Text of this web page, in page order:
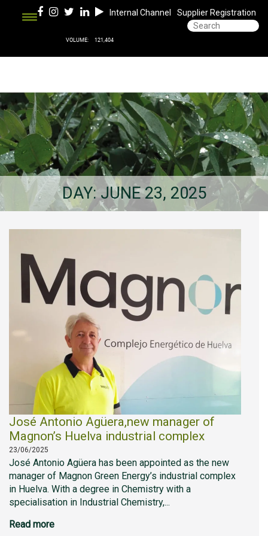
Internal Channel Supplier Registration
DAY:JUNE 23, 2025
José Antonio Agüera,new manager of
Magnon’s Huelva industrial complex
23/06/2025
José Antonio Agüera has been appointed as the new
manager of Magnon Green Energy’s industrial complex
in Huelva. With a degree in Chemistry with a
specialisation in Industrial Chemistry,...
Read more